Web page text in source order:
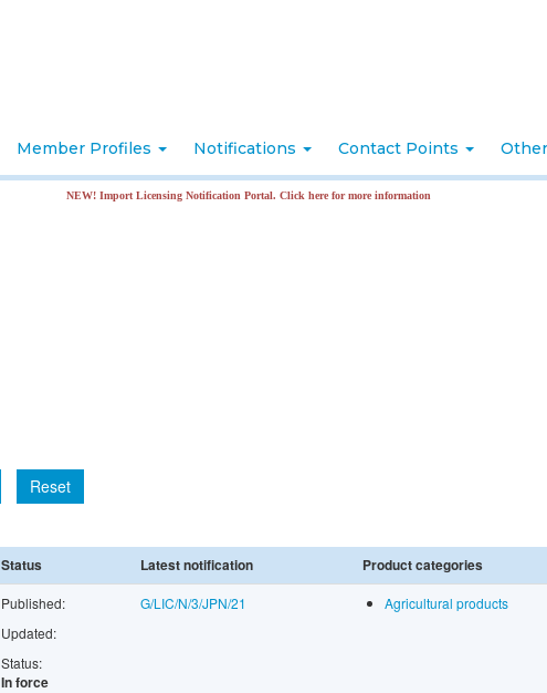
Member Profiles Notifications Contact Points
NEW! Import Licensing Notification Portal. Click here for more information
Reset
Status Latest notification Product categories
Published:
Updated:
Status:
In force
G/LIC/N/3/JPN/21 Agricultural products